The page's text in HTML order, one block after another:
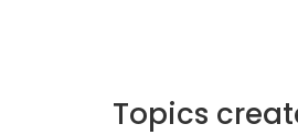
Topics